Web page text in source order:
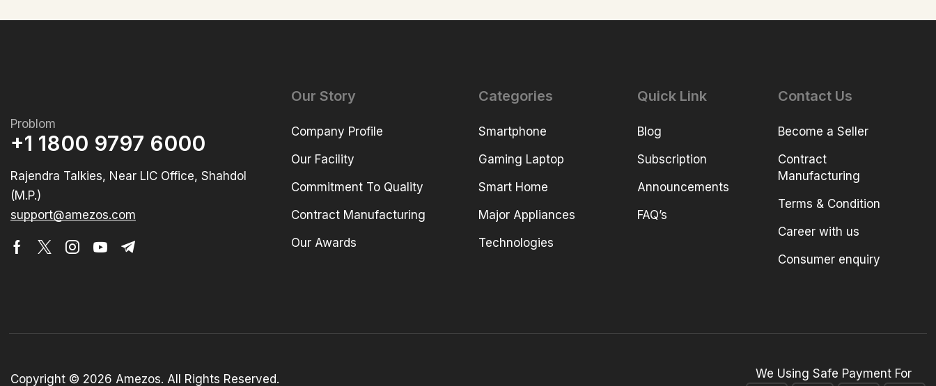
Problom
+1 1800 9797 6000
Rajendra Talkies, Near LIC Office, Shahdol
(M.P.)
support@amezos.com
Our Story
Company Profile
Our Facility
Commitment To Quality
Contract Manufacturing
Our Awards
Categories
Smartphone
Gaming Laptop
Smart Home
Major Appliances
Technologies
Quick Link
Blog
Subscription
Announcements
FAQ’s
Contact Us
Become a Seller
Contract
Manufacturing
Terms & Condition
Career with us
Consumer enquiry
Copyright © 2026 Amezos. All Rights Reserved. We Using Safe Payment For